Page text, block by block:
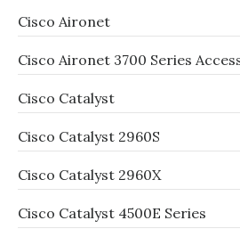
Cisco Aironet
Cisco Aironet 3700 Series
Cisco Catalyst
Cisco Catalyst 2960S
Cisco Catalyst 2960X
Cisco Catalyst 4500E Series